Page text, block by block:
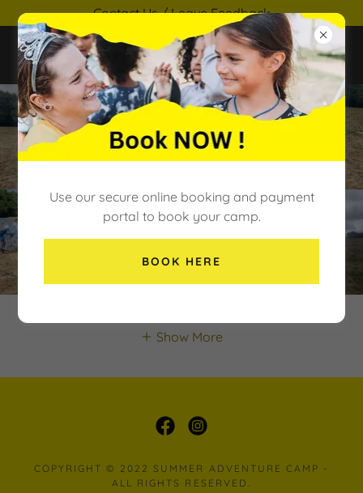
Contact Us / Leave Feedback
Show More
COPYRIGHT © 2022 SUMMER ADVENTURE CAMP -
ALL RIGHTS RESERVED.
Use our secure online booking and payment
portal to book your camp.
BOOK HERE